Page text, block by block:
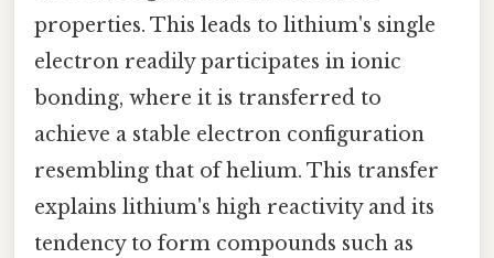
properties. This leads to lithium's single
electron readily participates in ionic
bonding, where it is transferred to
achieve a stable electron configuration
resembling that of helium. This transfer
explains lithium's high reactivity and its
tendency to form compounds such as